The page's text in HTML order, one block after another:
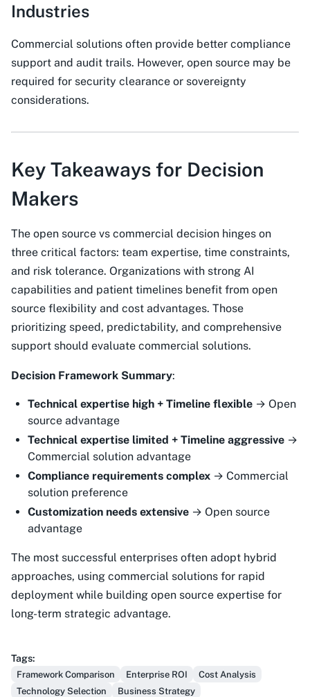
Industries
Commercial solutions often provide better compliance
support and audit trails. However, open source may be
required for security clearance or sovereignty
considerations.
Key Takeaways for Decision
Makers
The open source vs commercial decision hinges on
three critical factors: team expertise, time constraints,
and risk tolerance. Organizations with strong AI
capabilities and patient timelines benefit from open
source flexibility and cost advantages. Those
prioritizing speed, predictability, and comprehensive
support should evaluate commercial solutions.
Decision Framework Summary:
Technical expertise high + Timeline flexible → Open
source advantage
Technical expertise limited + Timeline aggressive →
Commercial solution advantage
Compliance requirements complex → Commercial
solution preference
Customization needs extensive → Open source
advantage
The most successful enterprises often adopt hybrid
approaches, using commercial solutions for rapid
deployment while building open source expertise for
long-term strategic advantage.
Tags:
Framework Comparison Enterprise ROI
Cost Analysis
Technology Selection
Business Strategy